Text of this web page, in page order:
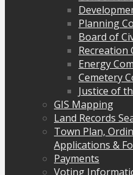
Planning
Board of
Recreation
Energy
Cemetery
Justice of
GIS Mapping
Land Records
Town Plan,
Applications &
Payments
Voting